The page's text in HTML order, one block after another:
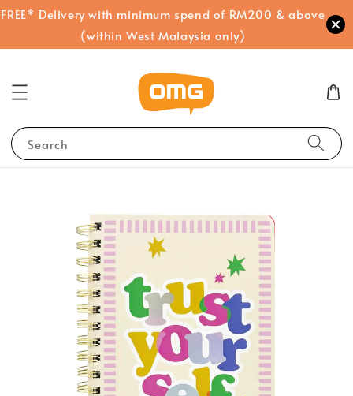
FREE* Delivery with minimum spend of RM200 & above
(within West Malaysia only)
Search